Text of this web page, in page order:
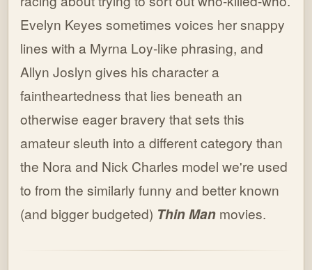
Evelyn Keyes sometimes voices her snappy
lines with a Myrna Loy-like phrasing, and
Allyn Joslyn gives his character a
faintheartedness that lies beneath an
otherwise eager bravery that sets this
amateur sleuth into a different category than
the Nora and Nick Charles model we're used
to from the similarly funny and better known
(and bigger budgeted) Thin Man movies.